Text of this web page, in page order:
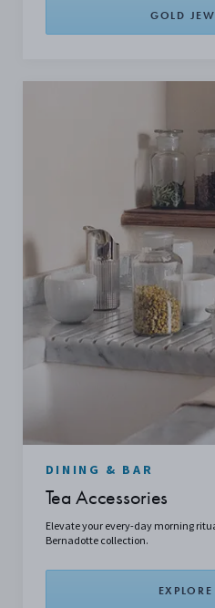
GOLD
DINING & BAR
Tea Accessories
Elevate your every-day morning
Bernadotte collection.